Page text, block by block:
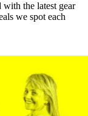
the latest gear
we spot each